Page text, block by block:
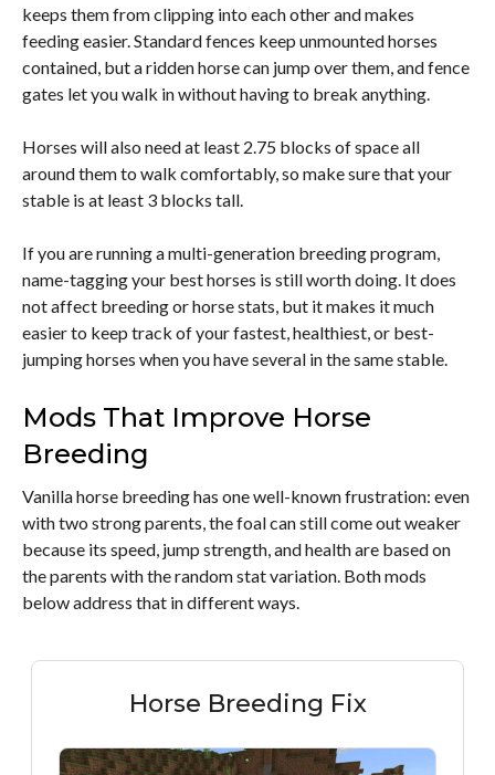
keeps them from clipping into each other and makes
feeding easier. Standard fences keep unmounted horses
contained, but a ridden horse can jump over them, and fence
gates let you walk in without having to break anything.
Horses will also need at least 2.75 blocks of space all
around them to walk comfortably, so make sure that your
stable is at least 3 blocks tall.
If you are running a multi-generation breeding program,
name-tagging your best horses is still worth doing. It does
not affect breeding or horse stats, but it makes it much
easier to keep track of your fastest, healthiest, or best-
jumping horses when you have several in the same stable.
Mods That Improve Horse
Breeding
Vanilla horse breeding has one well-known frustration: even
with two strong parents, the foal can still come out weaker
because its speed, jump strength, and health are based on
the parents with the random stat variation. Both mods
below address that in different ways.
Horse Breeding Fix